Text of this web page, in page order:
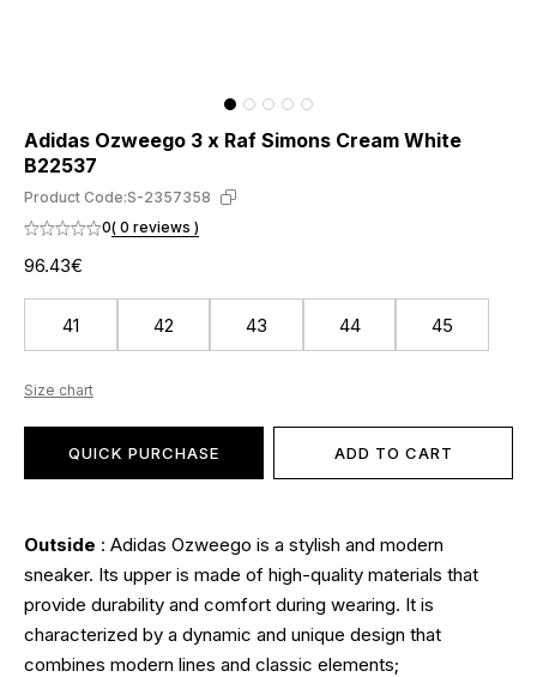
Adidas Ozweego 3 x Raf Simons Cream White
B22537
Product Code:S-2357358
0( 0 reviews )
96.43€
41 42 43 44 45
Size chart
QUICK PURCHASE ADD TO CART
Outside : Adidas Ozweego is a stylish and modern
sneaker. Its upper is made of high-quality materials that
provide durability and comfort during wearing. It is
characterized by a dynamic and unique design that
combines modern lines and classic elements;